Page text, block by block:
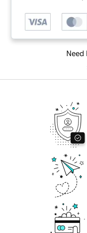
Need